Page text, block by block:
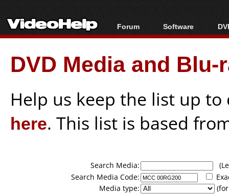
Forum
Forum Index
Today's Posts
New Posts
Software
All software
Popular tools
Portable tools
DVD Media and
Help us keep the list up
here. This list is based
Search Media:
Search Media Code:
Media type: